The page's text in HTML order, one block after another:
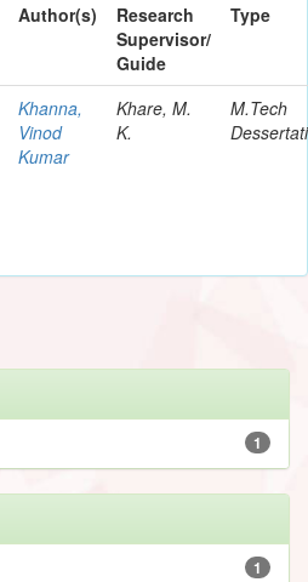
Author(s)
Research
Supervisor/
Guide
Type
Khanna,
Vinod
Kumar
Khare, M.
K.
M.Tech
1
1